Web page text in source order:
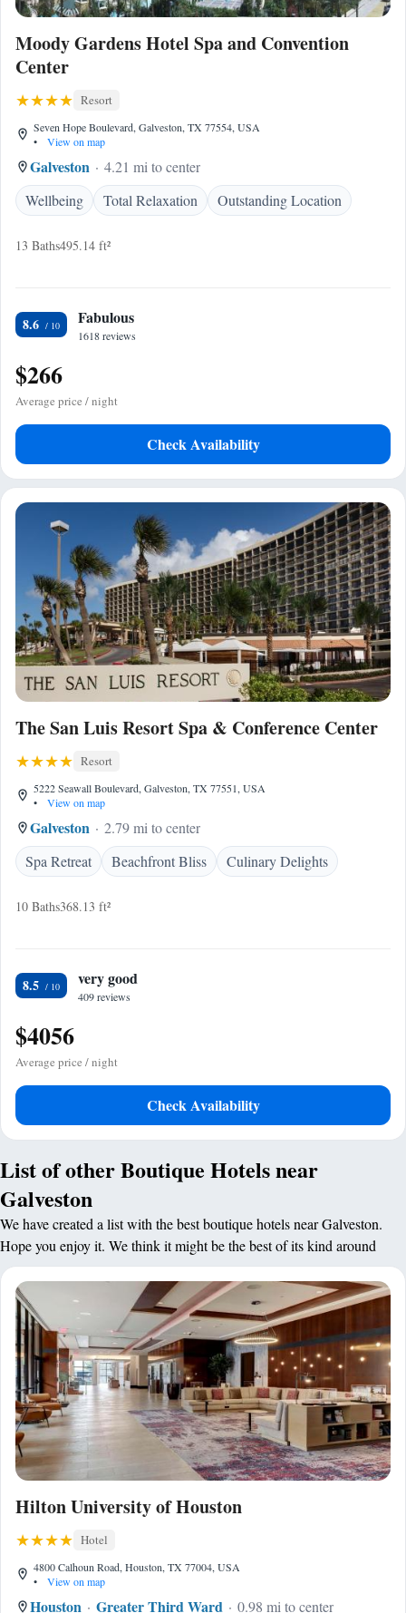
Moody Gardens Hotel Spa and Convention
Center
Resort
Seven Hope Boulevard, Galveston, TX 77554, USA
•
View on map
Galveston
4.21 mi to center
Wellbeing
Total Relaxation Outstanding Location
13 Baths495.14 ft²
8.6 Fabulous
1618 reviews
$266
Average price / night
Check Availability
The San Luis Resort Spa & Conference Center
Resort
5222 Seawall Boulevard, Galveston, TX 77551, USA
•
View on map
Galveston
2.79 mi to center
Spa Retreat
Beachfront Bliss Culinary Delights
10 Baths368.13 ft²
8.5 very good
409 reviews
$4056
Average price / night
Check Availability
List of other Boutique Hotels near
Galveston
We have created a list with the best boutique hotels near Galveston.
Hope you enjoy it. We think it might be the best of its kind around
Hilton University of Houston
Hotel
4800 Calhoun Road, Houston, TX 77004, USA
•
View on map
Houston Greater Third Ward 0.98 mi to center